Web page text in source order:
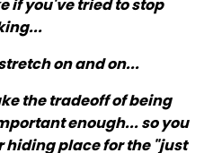
if you've tried to stop
on and on...
the tradeoff of being
enough... so you
hiding place for the "just